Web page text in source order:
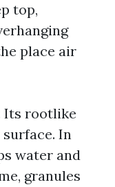
top,
place air
Its rootlike
In
water and
granules